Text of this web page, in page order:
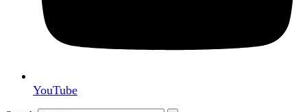
YouTube